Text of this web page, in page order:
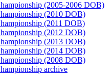
(2005-2006 DOB)
(2010 DOB)
(2011 DOB)
(2012 DOB)
(2013 DOB)
(2014 DOB)
(2008 DOB)
archive